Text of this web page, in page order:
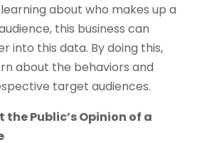
about who makes up a
this business can
into this data. By doing this,
about the behaviors and
target audiences.
Public’s Opinion of a